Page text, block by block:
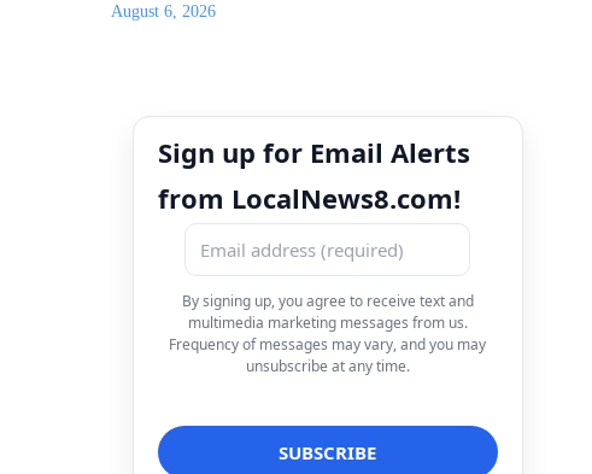
August 6, 2026
Sign up for Email Alerts
from LocalNews8.com!
By signing up, you agree to receive text and
multimedia marketing messages from us.
Frequency of messages may vary, and you may
unsubscribe at any time.